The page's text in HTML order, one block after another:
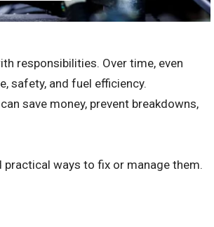
responsibilities. Over time, even
safety, and fuel efficiency.
save money, prevent breakdowns,
ways to fix or manage them.